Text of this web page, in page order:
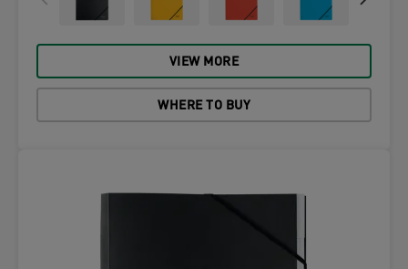
VIEW MORE
WHERE TO BUY